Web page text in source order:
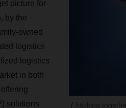
picture for
by the
owned
logistics
logistics
in both
solutions